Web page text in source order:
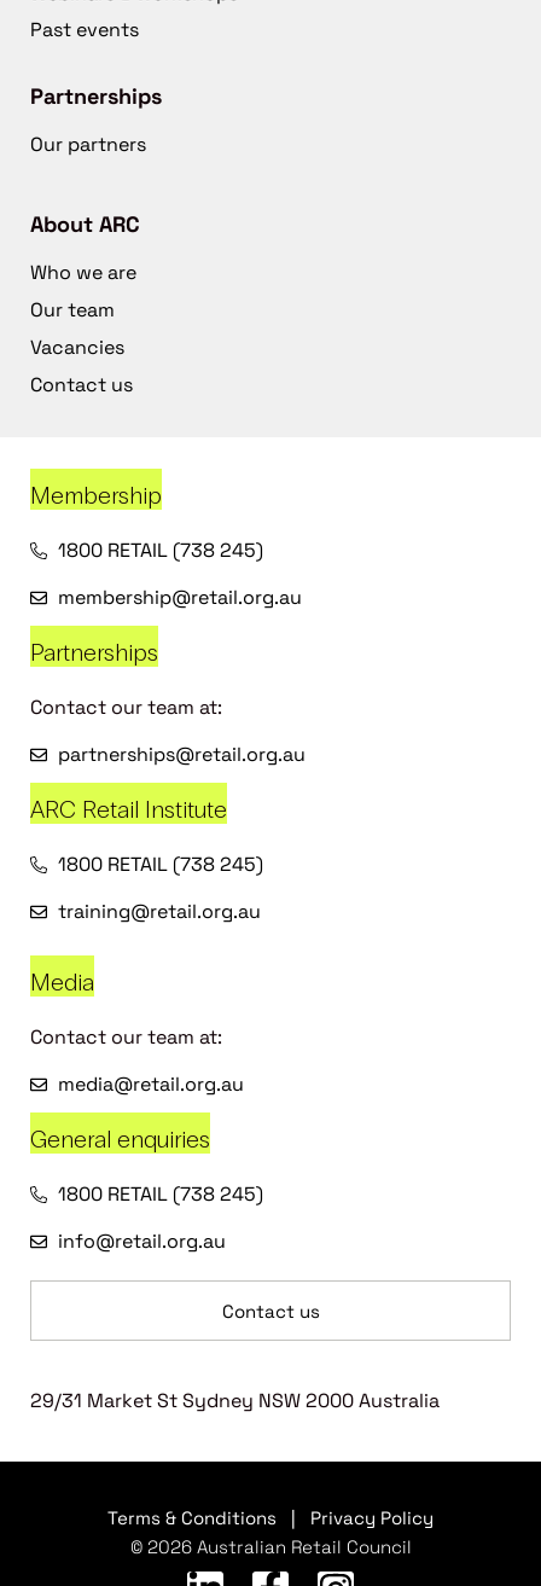
Past events
Partnerships
Our partners
About ARC
Who we are
Our team
Vacancies
Contact us
Membership
1800 RETAIL (738 245)
membership@retail.org.au
Partnerships
Contact our team at:
partnerships@retail.org.au
ARC Retail Institute
1800 RETAIL (738 245)
training@retail.org.au
Media
Contact our team at:
media@retail.org.au
General enquiries
1800 RETAIL (738 245)
info@retail.org.au
Contact us
29/31 Market St Sydney NSW 2000 Australia
Terms & Conditions
Privacy Policy
© 2026 Australian Retail Council